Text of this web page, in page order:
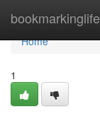
bookmarkinglife
Home
Home
1